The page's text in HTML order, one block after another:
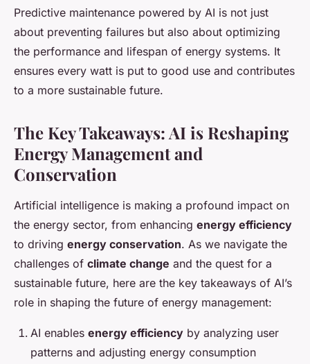
Predictive maintenance powered by AI is not just
about preventing failures but also about optimizing
the performance and lifespan of energy systems. It
ensures every watt is put to good use and contributes
to a more sustainable future.
The Key Takeaways: AI is Reshaping
Energy Management and
Conservation
Artificial intelligence is making a profound impact on
the energy sector, from enhancing energy efficiency
to driving energy conservation. As we navigate the
challenges of climate change and the quest for a
sustainable future, here are the key takeaways of AI’s
role in shaping the future of energy management:
AI enables energy efficiency by analyzing user
patterns and adjusting energy consumption